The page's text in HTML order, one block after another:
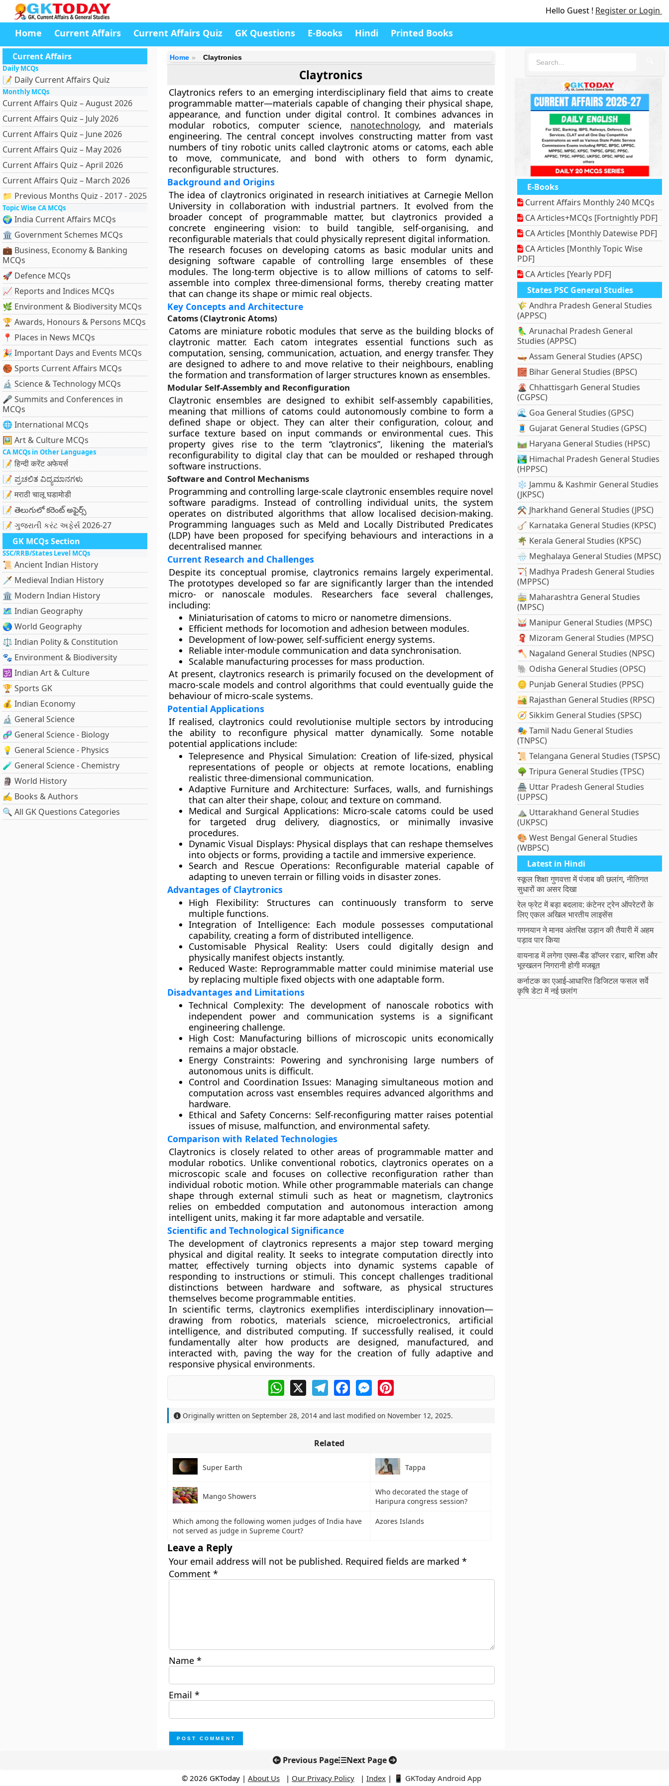
Hello Guest ! Register or Login
Home Current Affairs Current Affairs Quiz GK Questions E-Books Hindi Printed Books
Current Affairs
Daily MCQs
📝 Daily Current Affairs Quiz
Monthly MCQs
Current Affairs Quiz – August 2026
Current Affairs Quiz – July 2026
Current Affairs Quiz – June 2026
Current Affairs Quiz – May 2026
Current Affairs Quiz – April 2026
Current Affairs Quiz – March 2026
📁 Previous Months Quiz - 2017 - 2025
Topic Wise CA MCQs
🌍 India Current Affairs MCQs
🏛 Government Schemes MCQs
💼 Business, Economy & Banking
MCQs
🚀 Defence MCQs
📈 Reports and Indices MCQs
🌿 Environment & Biodiversity MCQs
🏆 Awards, Honours & Persons MCQs
📍 Places in News MCQs
🎉 Important Days and Events MCQs
🏀 Sports Current Affairs MCQs
🔬 Science & Technology MCQs
🎤 Summits and Conferences in
MCQs
🌐 International MCQs
🖼 Art & Culture MCQs
CA MCQs in Other Languages
📝 हिन्दी करेंट अफेयर्स
📝 ಪ್ರಚಲಿತ ವಿದ್ಯಮಾನಗಳು
📝 मराठी चालू घडामोडी
📝 తెలుగులో కరెంట్ అఫైర్స్
📝 ગુજરાતી કરંટ અફેર્સ 2026-27
GK MCQs Section
SSC/RRB/States Level MCQs
📜 Ancient Indian History
🗡️ Medieval Indian History
🏛️ Modern Indian History
🗺️ Indian Geography
🌏 World Geography
⚖️ Indian Polity & Constitution
🐾 Environment & Biodiversity
🕉️ Indian Art & Culture
🏆 Sports GK
💰 Indian Economy
🔬 General Science
🧬 General Science - Biology
💡 General Science - Physics
🧪 General Science - Chemistry
🗿 World History
✍️ Books & Authors
🔍 All GK Questions Categories
Home Claytronics
Claytronics
Claytronics refers to an emerging interdisciplinary field that aims to create
programmable matter—materials capable of changing their physical shape,
appearance, and function under digital control. It combines advances in
modular robotics, computer science, nanotechnology, and materials
engineering. The central concept involves constructing matter from vast
numbers of tiny robotic units called claytronic atoms or catoms, each able
to move, communicate, and bond with others to form dynamic,
reconfigurable structures.
Background and Origins
The idea of claytronics originated in research initiatives at Carnegie Mellon
University in collaboration with industrial partners. It evolved from the
broader concept of programmable matter, but claytronics provided a
concrete engineering vision: to build tangible, self-organising, and
reconfigurable materials that could physically represent digital information.
The research focuses on developing catoms as basic modular units and
designing software capable of controlling large ensembles of these
modules. The long-term objective is to allow millions of catoms to self-
assemble into complex three-dimensional forms, thereby creating matter
that can change its shape or mimic real objects.
Key Concepts and Architecture
Catoms (Claytronic Atoms)
Catoms are miniature robotic modules that serve as the building blocks of
claytronic matter. Each catom integrates essential functions such as
computation, sensing, communication, actuation, and energy transfer. They
are designed to adhere to and move relative to their neighbours, enabling
the formation and transformation of larger structures known as ensembles.
Modular Self-Assembly and Reconfiguration
Claytronic ensembles are designed to exhibit self-assembly capabilities,
meaning that millions of catoms could autonomously combine to form a
defined shape or object. They can alter their configuration, colour, and
surface texture based on input commands or environmental cues. This
property gives rise to the term “claytronics”, likening the material’s
reconfigurability to digital clay that can be moulded or reshaped through
software instructions.
Software and Control Mechanisms
Programming and controlling large-scale claytronic ensembles require novel
software paradigms. Instead of controlling individual units, the system
operates on distributed algorithms that allow localised decision-making.
Programming languages such as Meld and Locally Distributed Predicates
(LDP) have been proposed for specifying behaviours and interactions in a
decentralised manner.
Current Research and Challenges
Despite its conceptual promise, claytronics remains largely experimental.
The prototypes developed so far are significantly larger than the intended
micro- or nanoscale modules. Researchers face several challenges,
including:
Miniaturisation of catoms to micro or nanometre dimensions.
Efficient methods for locomotion and adhesion between modules.
Development of low-power, self-sufficient energy systems.
Reliable inter-module communication and data synchronisation.
Scalable manufacturing processes for mass production.
At present, claytronics research is primarily focused on the development of
macro-scale models and control algorithms that could eventually guide the
behaviour of micro-scale systems.
Potential Applications
If realised, claytronics could revolutionise multiple sectors by introducing
the ability to reconfigure physical matter dynamically. Some notable
potential applications include:
Telepresence and Physical Simulation: Creation of life-sized, physical
representations of people or objects at remote locations, enabling
realistic three-dimensional communication.
Adaptive Furniture and Architecture: Surfaces, walls, and furnishings
that can alter their shape, colour, and texture on command.
Medical and Surgical Applications: Micro-scale catoms could be used
for targeted drug delivery, diagnostics, or minimally invasive
procedures.
Dynamic Visual Displays: Physical displays that can reshape themselves
into objects or forms, providing a tactile and immersive experience.
Search and Rescue Operations: Reconfigurable material capable of
adapting to uneven terrain or filling voids in disaster zones.
Advantages of Claytronics
High Flexibility: Structures can continuously transform to serve
multiple functions.
Integration of Intelligence: Each module possesses computational
capability, creating a form of distributed intelligence.
Customisable Physical Reality: Users could digitally design and
physically manifest objects instantly.
Reduced Waste: Reprogrammable matter could minimise material use
by replacing multiple fixed objects with one adaptable form.
Disadvantages and Limitations
Technical Complexity: The development of nanoscale robotics with
independent power and communication systems is a significant
engineering challenge.
High Cost: Manufacturing billions of microscopic units economically
remains a major obstacle.
Energy Constraints: Powering and synchronising large numbers of
autonomous units is difficult.
Control and Coordination Issues: Managing simultaneous motion and
computation across vast ensembles requires advanced algorithms and
hardware.
Ethical and Safety Concerns: Self-reconfiguring matter raises potential
issues of misuse, malfunction, and environmental safety.
Comparison with Related Technologies
Claytronics is closely related to other areas of programmable matter and
modular robotics. Unlike conventional robotics, claytronics operates on a
microscopic scale and focuses on collective reconfiguration rather than
individual robotic motion. While other programmable materials can change
shape through external stimuli such as heat or magnetism, claytronics
relies on embedded computation and autonomous interaction among
intelligent units, making it far more adaptable and versatile.
Scientific and Technological Significance
The development of claytronics represents a major step toward merging
physical and digital reality. It seeks to integrate computation directly into
matter, effectively turning objects into dynamic systems capable of
responding to instructions or stimuli. This concept challenges traditional
distinctions between hardware and software, as physical structures
themselves become programmable entities.
In scientific terms, claytronics exemplifies interdisciplinary innovation—
drawing from robotics, materials science, microelectronics, artificial
intelligence, and distributed computing. If successfully realised, it could
fundamentally alter how products are designed, manufactured, and
interacted with, paving the way for the creation of fully adaptive and
responsive physical environments.
WhatsApp
X TelegramFacebookMessengerPinterest
Originally written on September 28, 2014and last modified on November 12, 2025.
Related
Super Earth Tappa
Mango Showers
Who decorated the stage of
Haripura congress session?
Which among the following women judges of India have
not served as judge in Supreme Court?
Azores Islands
Leave a Reply
Your email address will not be published. Required fields are marked *
Comment *
Name *
Email *
E-Books
Current Affairs Monthly 240 MCQs
CA Articles+MCQs [Fortnightly PDF]
CA Articles [Monthly Datewise PDF]
CA Articles [Monthly Topic Wise
PDF]
CA Articles [Yearly PDF]
States PSC General Studies
🌾 Andhra Pradesh General Studies
(APPSC)
🦜 Arunachal Pradesh General
Studies (APPSC)
🛶 Assam General Studies (APSC)
🧱 Bihar General Studies (BPSC)
🌋 Chhattisgarh General Studies
(CGPSC)
🌊 Goa General Studies (GPSC)
🧵 Gujarat General Studies (GPSC)
🛤️ Haryana General Studies (HPSC)
🏞️ Himachal Pradesh General Studies
(HPPSC)
❄️ Jammu & Kashmir General Studies
(JKPSC)
⚒️ Jharkhand General Studies (JPSC)
🪕 Karnataka General Studies (KPSC)
🌴 Kerala General Studies (KPSC)
🌧️ Meghalaya General Studies (MPSC)
🏹 Madhya Pradesh General Studies
(MPPSC)
🚋 Maharashtra General Studies
(MPSC)
🥁 Manipur General Studies (MPSC)
🧣 Mizoram General Studies (MPSC)
🪓 Nagaland General Studies (NPSC)
🐘 Odisha General Studies (OPSC)
🪙 Punjab General Studies (PPSC)
🏜️ Rajasthan General Studies (RPSC)
🧭 Sikkim General Studies (SPSC)
🎭 Tamil Nadu General Studies
(TNPSC)
📜 Telangana General Studies (TSPSC)
🌳 Tripura General Studies (TPSC)
🏯 Uttar Pradesh General Studies
(UPPSC)
⛰️ Uttarakhand General Studies
(UKPSC)
🎨 West Bengal General Studies
(WBPSC)
Latest in Hindi
स्कूल शिक्षा गुणवत्ता में पंजाब की छलांग, नीतिगत
सुधारों का असर दिखा
रेल फ्रेट में बड़ा बदलाव: कंटेनर ट्रेन ऑपरेटरों के
लिए एकल अखिल भारतीय लाइसेंस
गगनयान ने मानव अंतरिक्ष उड़ान की तैयारी में अहम
पड़ाव पार किया
वायनाड में लगेगा एक्स-बैंड डॉप्लर रडार, बारिश और
भूस्खलन निगरानी होगी मजबूत
कर्नाटक का एआई-आधारित डिजिटल फसल सर्वे
कृषि डेटा में नई छलांग
Previous Page Next Page
© 2026 GKToday | About Us | Our Privacy Policy | Index | 📱 GKToday Android App